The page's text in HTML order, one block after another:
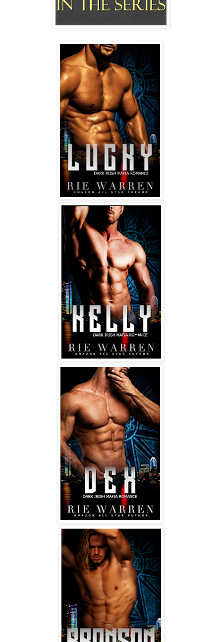
I grasped him to me, sliding my hands over sleek skin
without my permission.
tongue stud all under my chin from one side to the
other, and I couldn’t believe my fucking chin was an
erogenous zone.
But alarm bells started ringing.
“Damage wait,” I gasped out.
“What?” he mumbled at my ear as he snicked the soft
lobe, destroying tiny bits of my brain function.
Then he slathered a hot sloppy scalding trail to my
breast just before engulfing a taut nipple in his sexy
“Damage! I’m a virgin!”
His head snapped up, gorgeous irises dark and
luminous, and braced himself on his fists. “What?”
More quietly—my cheeks on fire—I said, “I’ve never had
All at once, the sexy intensity of his expression cleared,
and that bastard started grinning at me!
“Why are you grinning, you asshole! It’s mortifying!”